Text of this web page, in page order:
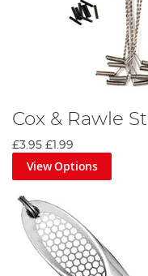
Cox & Rawle
£3.95 £1.99
View Options